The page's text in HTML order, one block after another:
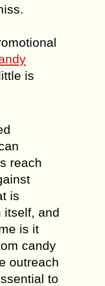
is
reach
is
itself, and
is it
candy
outreach
to